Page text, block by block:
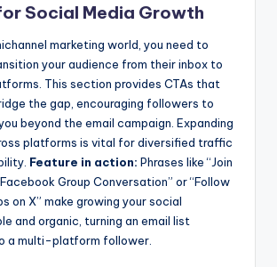
Social Media Growth
marketing world, you need to
your audience from their inbox to
This section provides CTAs that
the gap, encouraging followers to
beyond the email campaign. Expanding
platforms is vital for diversified traffic
Feature in action: Phrases like “Join
Group Conversation” or “Follow
on X” make growing your social
and organic, turning an email list
a multi-platform follower.